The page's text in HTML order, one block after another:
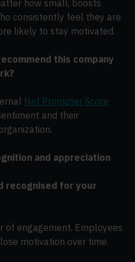
how small, boosts
consistently feel they are
likely to stay motivated.
this company
Net Promoter Score
and their
and appreciation
recognised for your
of engagement. Employees
motivation over time.